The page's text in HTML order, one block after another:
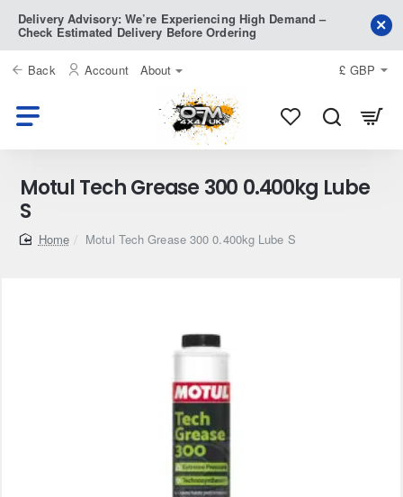
Delivery Advisory: We’re Experiencing High Demand –
Check Estimated Delivery Before Ordering
Back Account About £ GBP
Motul Tech Grease 300 0.400kg Lube
S
homeMotul Tech Grease 300 0.400kg Lube S